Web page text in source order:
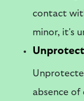
contact
minor, it's
absence of